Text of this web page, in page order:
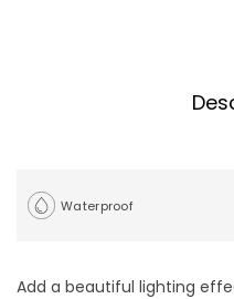
Waterproof
Add a beautiful lighting